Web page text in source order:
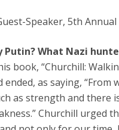
Speaker, 5th
Putin? What Nazi
book, “Churchill:
ended, as saying,
as strength and there
Churchill urged